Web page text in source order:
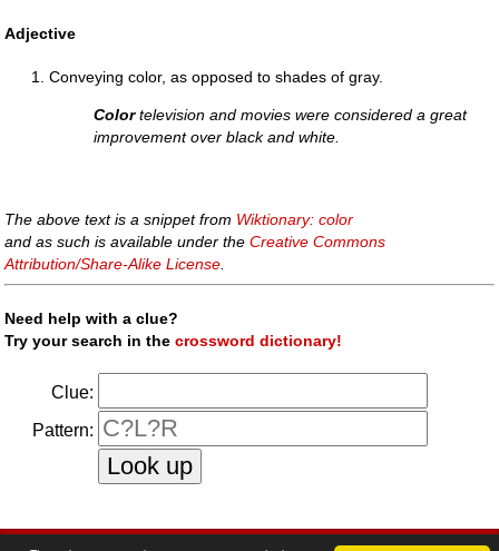
Adjective
Conveying color, as opposed to shades of gray.
Colortelevision and movies were considered a great
improvement over black and white.
The above text is a snippet from Wiktionary: color
and as such is available under theCreative Commons
Attribution/Share-Alike License.
Need help with a clue?
Try your search in thecrossword dictionary!
Clue:
Pattern:
privacy policy|contact us